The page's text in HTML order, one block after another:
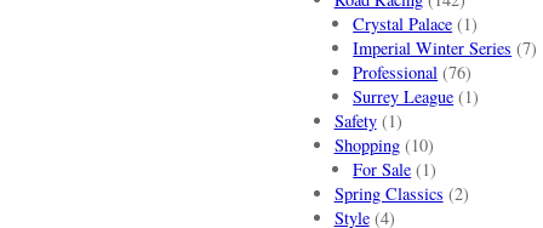
Crystal Palace (1)
Imperial Winter Series (7)
Professional (76)
Surrey League (1)
Safety(1)
Shopping(10)
For Sale (1)
Spring Classics (2)
Style(4)